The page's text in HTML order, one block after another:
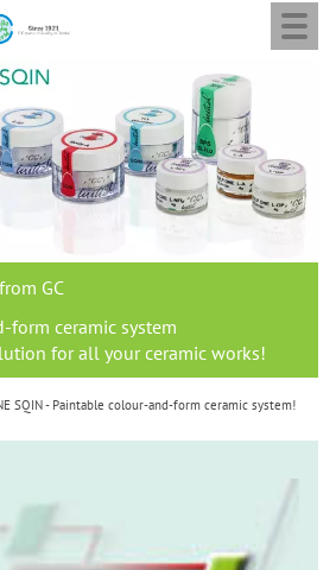
GC
form ceramic system
for all your ceramic works!
SQIN - Paintable colour-and-form ceramic system!